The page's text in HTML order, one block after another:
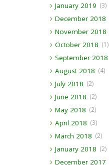
January 2019 (3)
December 2018
November 2018
October 2018 (1)
September 2018
August 2018 (4)
July 2018 (2)
June 2018 (2)
May 2018 (2)
April 2018 (3)
March 2018 (2)
January 2018 (2)
December 2017